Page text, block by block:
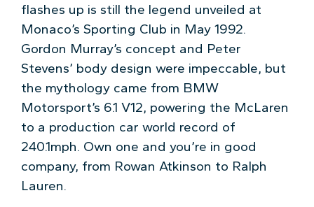
flashes up is still the legend unveiled at
Monaco’s Sporting Club in May 1992.
Gordon Murray’s concept and Peter
Stevens’ body design were impeccable, but
the mythology came from BMW
Motorsport’s 6.1 V12, powering the McLaren
to a production car world record of
240.1mph. Own one and you’re in good
company, from Rowan Atkinson to Ralph
Lauren.